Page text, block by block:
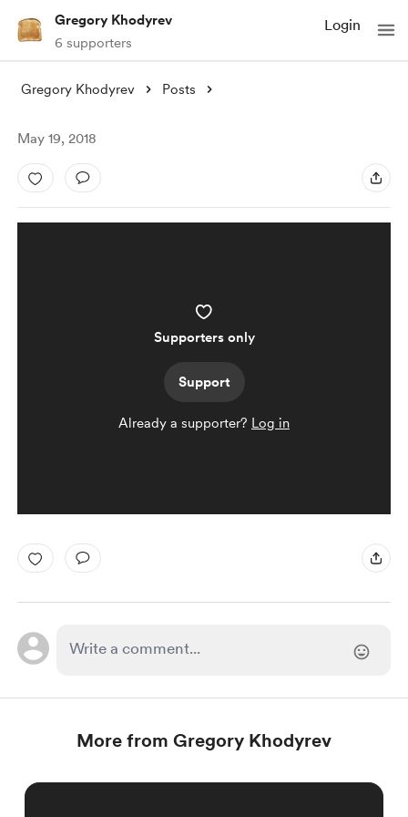
Gregory Khodyrev
6 supporters
Login
Gregory Khodyrev Posts
May 19, 2018
Supporters only
Support
Already a supporter? Log in
More from Gregory Khodyrev